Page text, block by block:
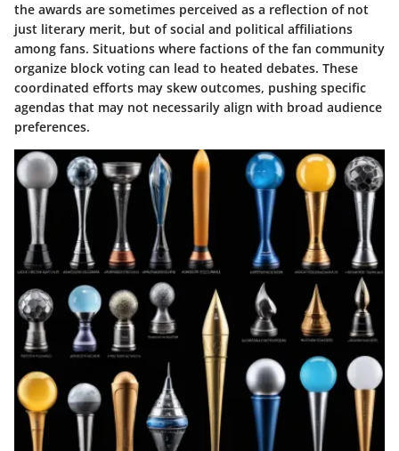
the awards are sometimes perceived as a reflection of not
just literary merit, but of social and political affiliations
among fans. Situations where factions of the fan community
organize block voting can lead to heated debates. These
coordinated efforts may skew outcomes, pushing specific
agendas that may not necessarily align with broad audience
preferences.